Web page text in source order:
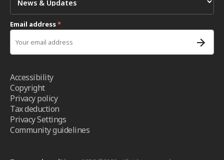
Email address*
Accessibility
Copyright
Privacy policy
Tax deduction
Privacy Settings
Community guidelines